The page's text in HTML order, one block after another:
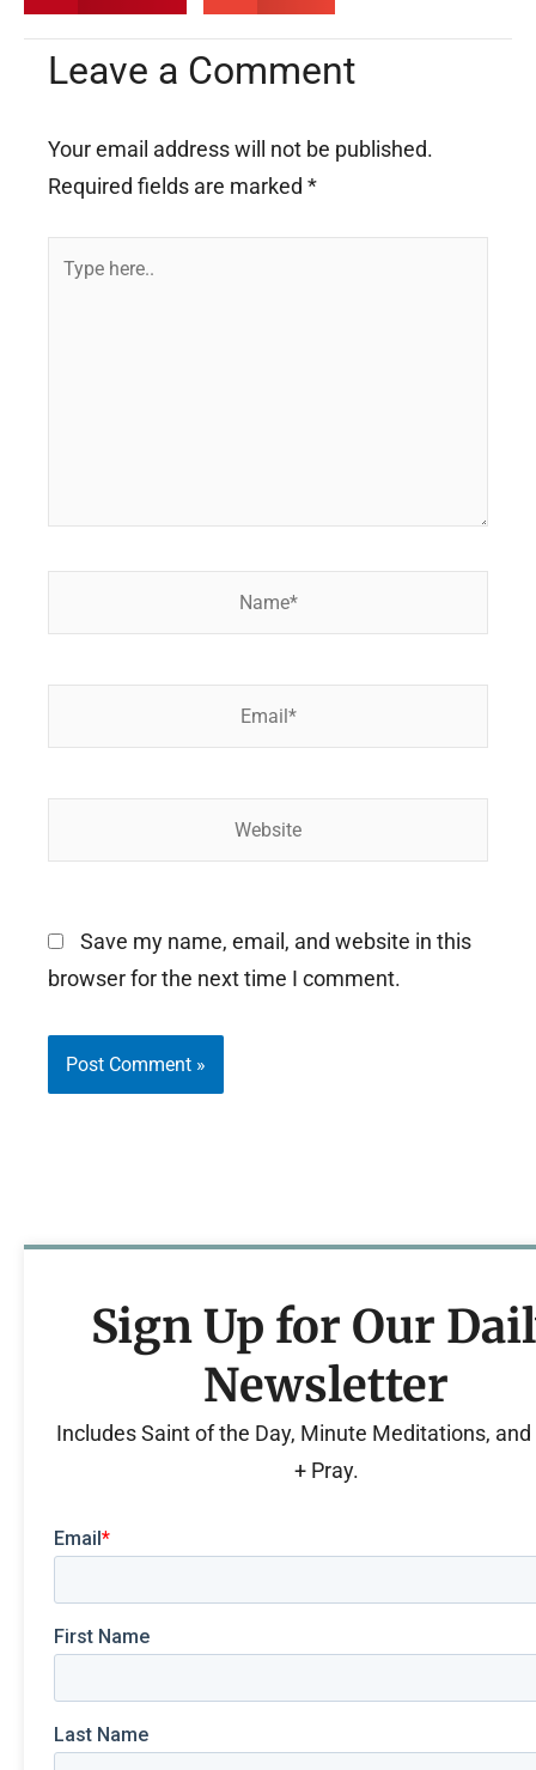
Leave a Comment
Your email address will not be published.
Required fields are marked *
Type
Save my name, email, and website in this
browser for the next time I comment.
Sign Up for Our
Newsletter
Includes Saint of the Day, Minute Meditations, and
+ Pray.